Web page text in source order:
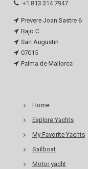
+1 813 314 7947
Prevere Joan Sastre 6
Bajo C
San Augustin
07015
Palma de Mallorca
Home
Explore Yachts
My Favorite Yachts
Sailboat
Motor yacht